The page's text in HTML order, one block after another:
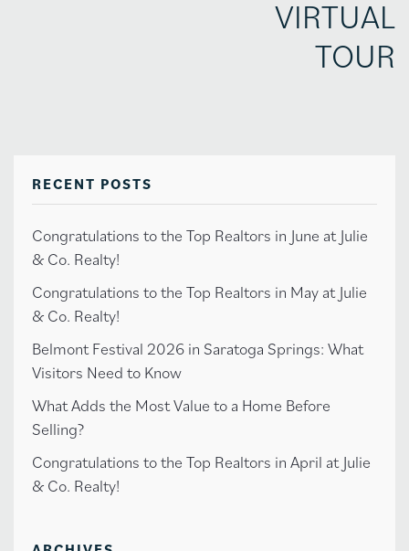
RECENT POSTS
Congratulations to the Top Realtors in June at Julie
& Co. Realty!
Congratulations to the Top Realtors in May at Julie
& Co. Realty!
Belmont Festival 2026 in Saratoga Springs: What
Visitors Need to Know
What Adds the Most Value to a Home Before
Selling?
Congratulations to the Top Realtors in April at Julie
& Co. Realty!
VIRTUAL
TOUR